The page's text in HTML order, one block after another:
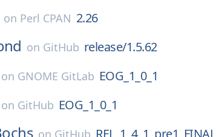
on Perl CPAN 2.26
on GitHub release/1.5.62
on GNOME GitLab EOG_1_0_1
on GitHub EOG_1_0_1
on GitHub REL_1_4_1_pre1_FINAL